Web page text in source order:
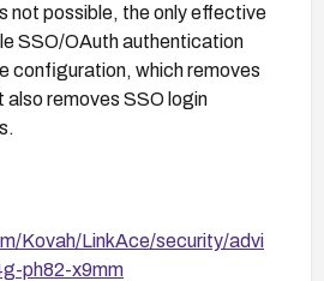
not possible, the only effective
SSO/OAuth authentication
configuration, which removes
removes SSO login
Kovah/LinkAce/security/advi
ph82-x9mm